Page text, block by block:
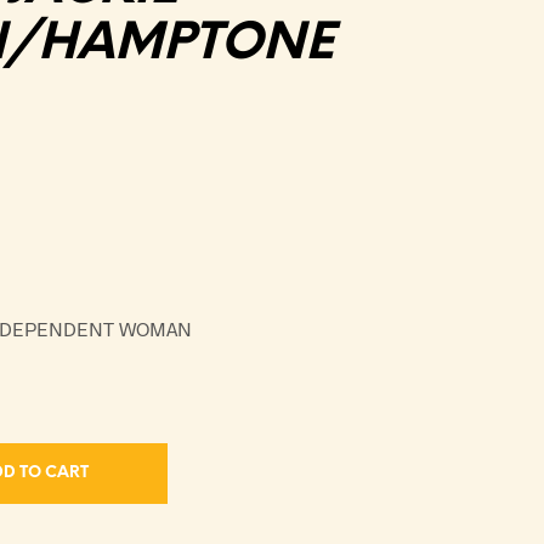
HAMPTONE
WOMAN
TO CART